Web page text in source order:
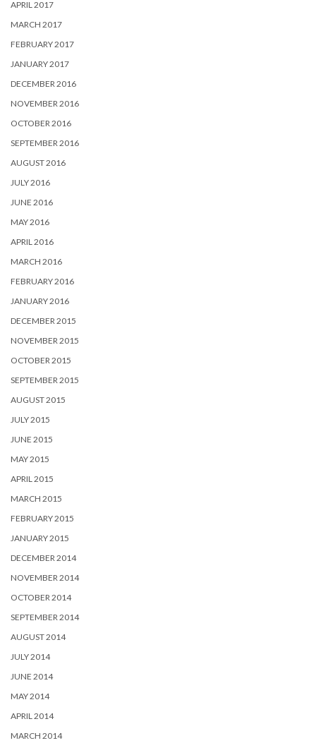
APRIL 2017
MARCH 2017
FEBRUARY 2017
JANUARY 2017
DECEMBER 2016
NOVEMBER 2016
OCTOBER 2016
SEPTEMBER 2016
AUGUST 2016
JULY 2016
JUNE 2016
MAY 2016
APRIL 2016
MARCH 2016
FEBRUARY 2016
JANUARY 2016
DECEMBER 2015
NOVEMBER 2015
OCTOBER 2015
SEPTEMBER 2015
AUGUST 2015
JULY 2015
JUNE 2015
MAY 2015
APRIL 2015
MARCH 2015
FEBRUARY 2015
JANUARY 2015
DECEMBER 2014
NOVEMBER 2014
OCTOBER 2014
SEPTEMBER 2014
AUGUST 2014
JULY 2014
JUNE 2014
MAY 2014
APRIL 2014
MARCH 2014